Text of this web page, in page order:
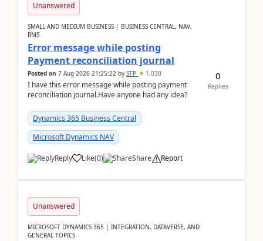
Unanswered
SMALL AND MEDIUM BUSINESS | BUSINESS CENTRAL, NAV,
RMS
Error message while posting
Payment reconciliation journal
Posted on 7 Aug 2026 21:25:22 by STP 1,030
I have this error message while posting payment
reconciliation journal.Have anyone had any idea?
Dynamics 365 Business Central
Microsoft Dynamics NAV
Reply Like(0) Share Report
0
Replies
Unanswered
MICROSOFT DYNAMICS 365 | INTEGRATION, DATAVERSE, AND
GENERAL TOPICS